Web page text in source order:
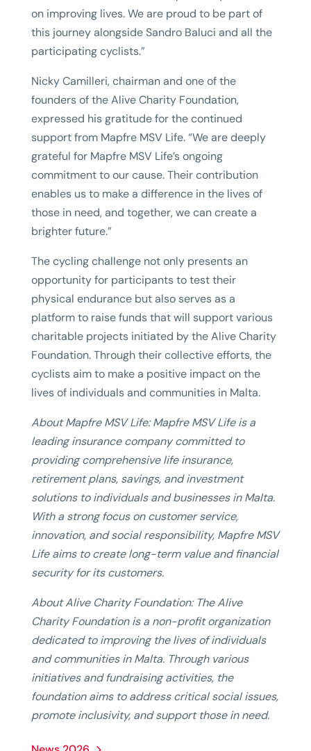
on improving lives. We are proud to be part of
this journey alongside Sandro Baluci and all the
participating cyclists.”
Nicky Camilleri, chairman and one of the
founders of the Alive Charity Foundation,
expressed his gratitude for the continued
support from Mapfre MSV Life. “We are deeply
grateful for Mapfre MSV Life’s ongoing
commitment to our cause. Their contribution
enables us to make a difference in the lives of
those in need, and together, we can create a
brighter future.”
The cycling challenge not only presents an
opportunity for participants to test their
physical endurance but also serves as a
platform to raise funds that will support various
charitable projects initiated by the Alive Charity
Foundation. Through their collective efforts, the
cyclists aim to make a positive impact on the
lives of individuals and communities in Malta.
About Mapfre MSV Life: Mapfre MSV Life is a
leading insurance company committed to
providing comprehensive life insurance,
retirement plans, savings, and investment
solutions to individuals and businesses in Malta.
With a strong focus on customer service,
innovation, and social responsibility, Mapfre MSV
Life aims to create long-term value and financial
security for its customers.
About Alive Charity Foundation: The Alive
Charity Foundation is a non-profit organization
dedicated to improving the lives of individuals
and communities in Malta. Through various
initiatives and fundraising activities, the
foundation aims to address critical social issues,
promote inclusivity, and support those in need.